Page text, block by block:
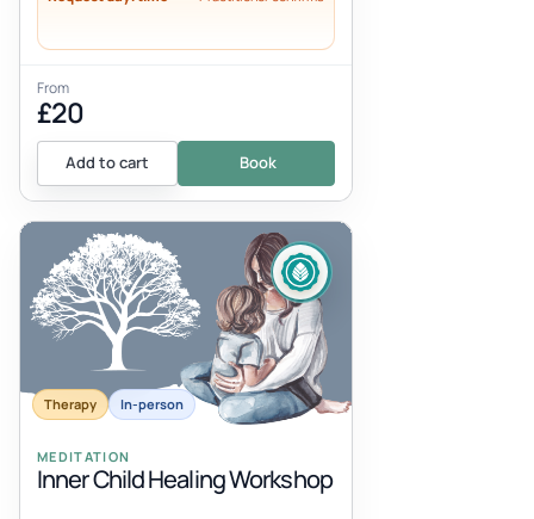
From
£20
Add to cart Book
Therapy In-person
MEDITATION
Inner Child Healing Workshop